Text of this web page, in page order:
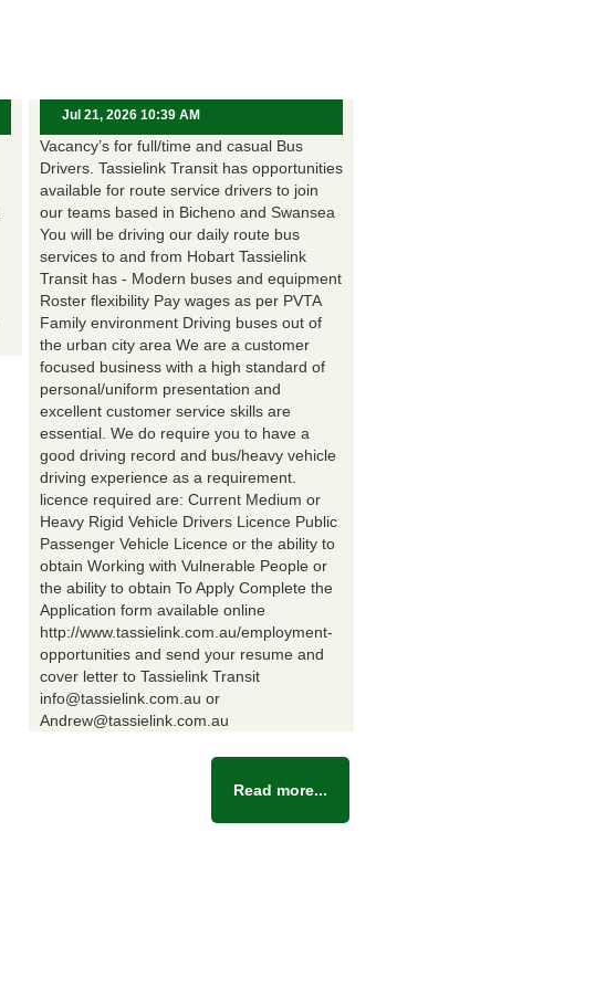
Jul 21, 2026 10:39 AM
Vacancy’s for full/time and casual Bus
Drivers. Tassielink Transit has opportunities
available for route service drivers to join
our teams based in Bicheno and Swansea
You will be driving our daily route bus
services to and from Hobart Tassielink
Transit has - Modern buses and equipment
Roster flexibility Pay wages as per PVTA
Family environment Driving buses out of
the urban city area We are a customer
focused business with a high standard of
personal/uniform presentation and
excellent customer service skills are
essential. We do require you to have a
good driving record and bus/heavy vehicle
driving experience as a requirement.
licence required are: Current Medium or
Heavy Rigid Vehicle Drivers Licence Public
Passenger Vehicle Licence or the ability to
obtain Working with Vulnerable People or
the ability to obtain To Apply Complete the
Application form available online
http://www.tassielink.com.au/employment-
opportunities and send your resume and
cover letter to Tassielink Transit
info@tassielink.com.au or
Andrew@tassielink.com.au
Read more...